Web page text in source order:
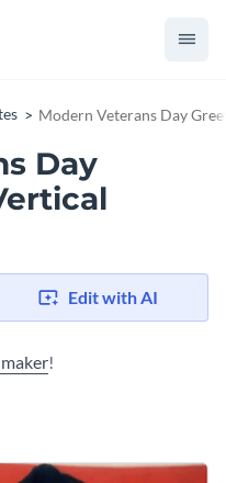
Modern Veterans Day
Day
Edit with AI
!